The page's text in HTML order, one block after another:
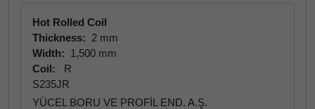
Hot Rolled Coil
Thickness: 2 mm
Width: 1,500 mm
Coil:
R
S235JR
YÜCEL BORU VE PROFİL END. A.Ş.